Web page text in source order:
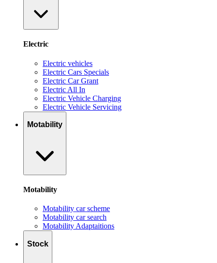
Electric
Electric vehicles
Electric Cars Specials
Electric Car Grant
Electric All In
Electric Vehicle Charging
Electric Vehicle Servicing
Motability
Motability
Motability car scheme
Motability car search
Motability Adaptaitions
Stock